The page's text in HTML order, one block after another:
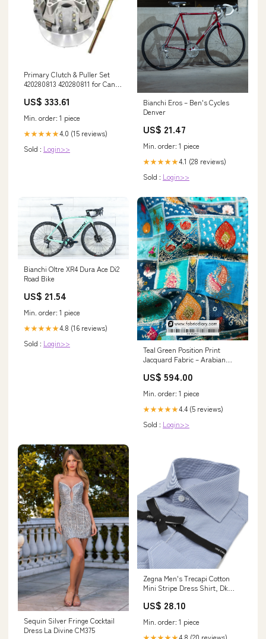
Primary Clutch & Puller Set
420280813 420280811 for Can-
700 PLEASURE4JH4E
US$ 333.61
Min. order: 1 piece
★★★★★4.0 (15 reviews)
Sold : Login>>
Bianchi Eros – Ben's Cycles
Denver
US$ 21.47
Min. order: 1 piece
★★★★★4.1 (28 reviews)
Sold : Login>>
Bianchi Oltre XR4 Dura Ace Di2
Road Bike
US$ 21.54
Min. order: 1 piece
★★★★★4.8 (16 reviews)
Sold : Login>>
Teal Green Position Print
Jacquard Fabric – Arabian
Color:multicolor
US$ 594.00
Min. order: 1 piece
★★★★★4.4 (5 reviews)
Sold : Login>>
Sequin Silver Fringe Cocktail
Dress La Divine CM375
Zegna Men's Trecapi Cotton
Mini Stripe Dress Shirt, Dk
Shirts Tops Formal & Evening
US$ 28.10
Min. order: 1 piece
4.8 (20 reviews)